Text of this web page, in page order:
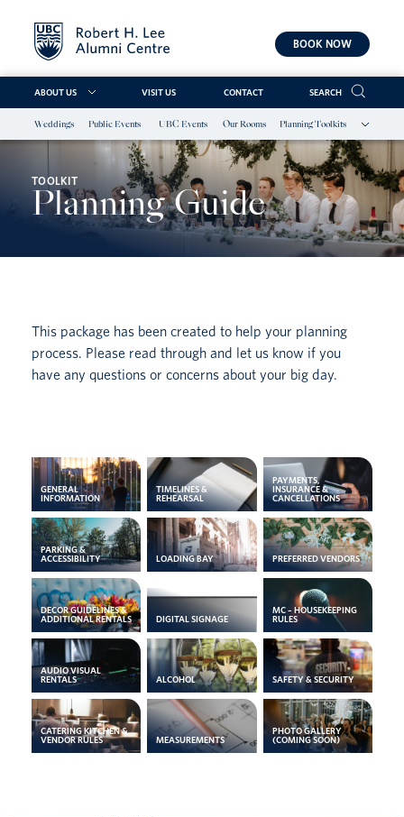
Skip
content
BOOK NOW
ABOUT US VISIT US CONTACT SEARCH
Weddings Public Events UBC Events Our Rooms Planning Toolkits
TOOLKIT
Planning Guide
This package has been created to help your planning
process. Please read through and let us know if you
have any questions or concerns about your big day.
GENERAL
INFORMATION
TIMELINES &
REHEARSAL
PAYMENTS,
INSURANCE &
CANCELLATIONS
PARKING &
ACCESSIBILITY
LOADING BAY PREFERRED VENDORS
DECOR GUIDELINES &
ADDITIONAL RENTALS
DIGITAL SIGNAGE
MC – HOUSEKEEPING
RULES
AUDIO VISUAL
RENTALS
ALCOHOL SAFETY & SECURITY
CATERING KITCHEN &
VENDOR RULES
MEASUREMENTS
PHOTO GALLERY
(COMING SOON)